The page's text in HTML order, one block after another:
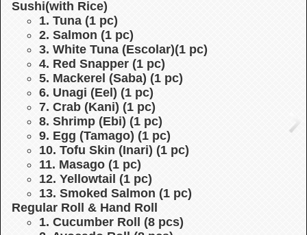
Sushi(with Rice)
1. Tuna (1 pc)
2. Salmon (1 pc)
3. White Tuna (Escolar)(1 pc)
4. Red Snapper (1 pc)
5. Mackerel (Saba) (1 pc)
6. Unagi (Eel) (1 pc)
7. Crab (Kani) (1 pc)
8. Shrimp (Ebi) (1 pc)
9. Egg (Tamago) (1 pc)
10. Tofu Skin (Inari) (1 pc)
11. Masago (1 pc)
12. Yellowtail (1 pc)
13. Smoked Salmon (1 pc)
Regular Roll & Hand Roll
1. Cucumber Roll (8 pcs)